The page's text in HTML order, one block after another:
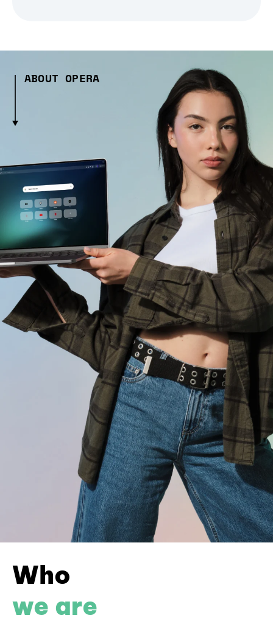
ABOUT OPERA
Who
we are